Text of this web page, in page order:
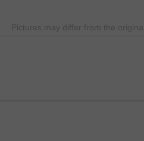
Pictures may differ from the original.